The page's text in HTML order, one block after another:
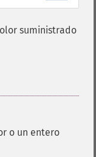
suministrado
o un entero